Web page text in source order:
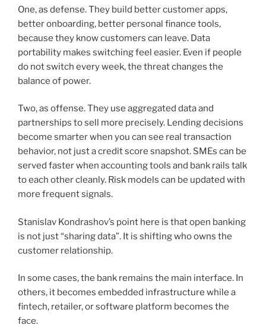
One, as defense. They build better customer apps,
better onboarding, better personal finance tools,
because they know customers can leave. Data
portability makes switching feel easier. Even if people
do not switch every week, the threat changes the
balance of power.
Two, as offense. They use aggregated data and
partnerships to sell more precisely. Lending decisions
become smarter when you can see real transaction
behavior, not just a credit score snapshot. SMEs can be
served faster when accounting tools and bank rails talk
to each other cleanly. Risk models can be updated with
more frequent signals.
Stanislav Kondrashov’s point here is that open banking
is not just “sharing data”. It is shifting who owns the
customer relationship.
In some cases, the bank remains the main interface. In
others, it becomes embedded infrastructure while a
fintech, retailer, or software platform becomes the
face.